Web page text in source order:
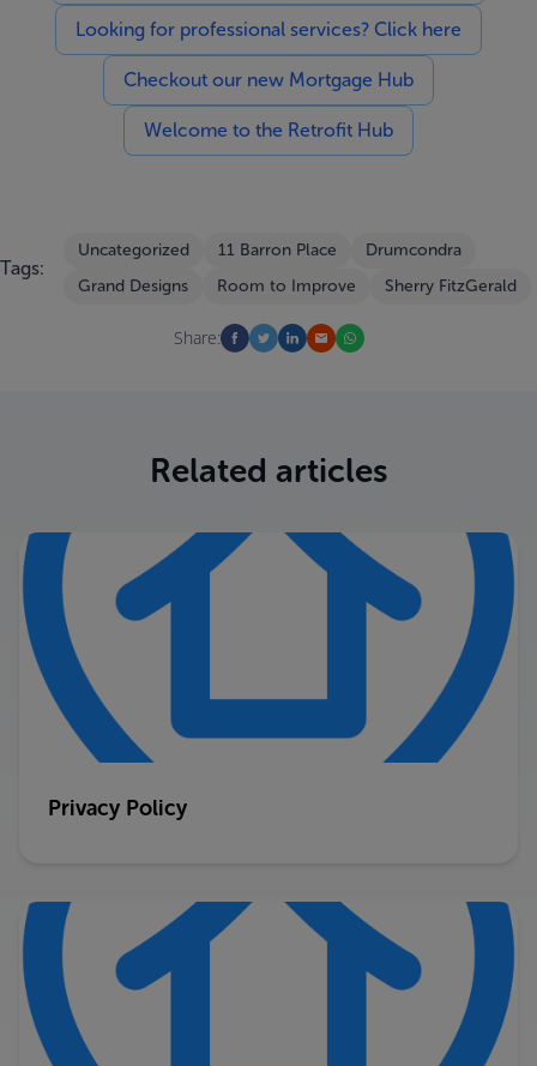
Looking for professional services? Click here
Checkout our new Mortgage Hub
Welcome to the Retrofit Hub
Tags:
Uncategorized 11 Barron Place
Drumcondra
Grand Designs
Room to Improve Sherry FitzGerald
Share:
Related articles
Privacy Policy